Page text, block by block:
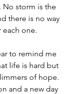
storm is the
there is no way
one.
to remind me
life is hard but
of hope.
and a new day